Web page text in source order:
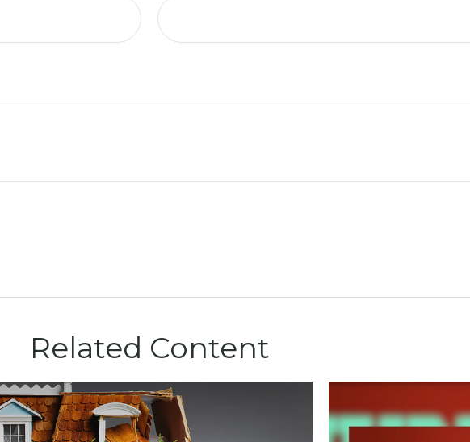
Related Content